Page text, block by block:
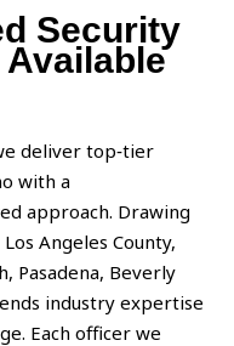
Security
deliver top‑tier
with a
approach. Drawing
Angeles County,
Pasadena, Beverly
industry expertise
Each officer we